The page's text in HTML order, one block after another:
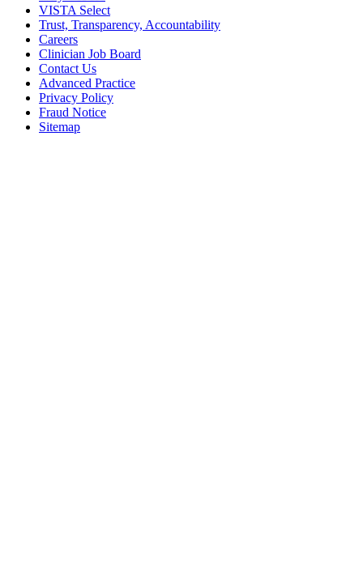
VISTA Select
Trust, Transparency, Accountability
Careers
Clinician Job Board
Contact Us
Advanced Practice
Privacy Policy
Fraud Notice
Sitemap